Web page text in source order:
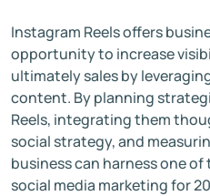
Instagram Reels offers
opportunity to increase
ultimately sales by
content. By planning
Reels, integrating them
social strategy, and
business can harness one
social media marketing for